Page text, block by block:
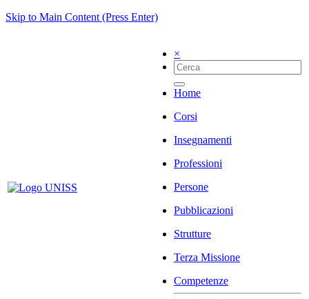
Skip to Main Content (Press Enter)
×
Home
Corsi
Insegnamenti
Professioni
Persone
Pubblicazioni
Strutture
Terza Missione
Competenze